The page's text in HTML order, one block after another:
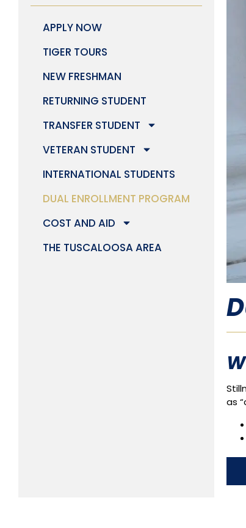
APPLY NOW
TIGER TOURS
NEW FRESHMAN
RETURNING STUDENT
TRANSFER STUDENT
VETERAN STUDENT
INTERNATIONAL STUDENTS
DUAL ENROLLMENT PROGRAM
COST AND AID
THE TUSCALOOSA AREA
as